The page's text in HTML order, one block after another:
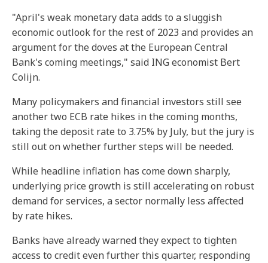
"April's weak monetary data adds to a sluggish
economic outlook for the rest of 2023 and provides an
argument for the doves at the European Central
Bank's coming meetings," said ING economist Bert
Colijn.
Many policymakers and financial investors still see
another two ECB rate hikes in the coming months,
taking the deposit rate to 3.75% by July, but the jury is
still out on whether further steps will be needed.
While headline inflation has come down sharply,
underlying price growth is still accelerating on robust
demand for services, a sector normally less affected
by rate hikes.
Banks have already warned they expect to tighten
access to credit even further this quarter, responding